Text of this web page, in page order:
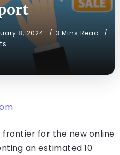
8, 2024
3 Mins Read
frontier for the new online
an estimated 10